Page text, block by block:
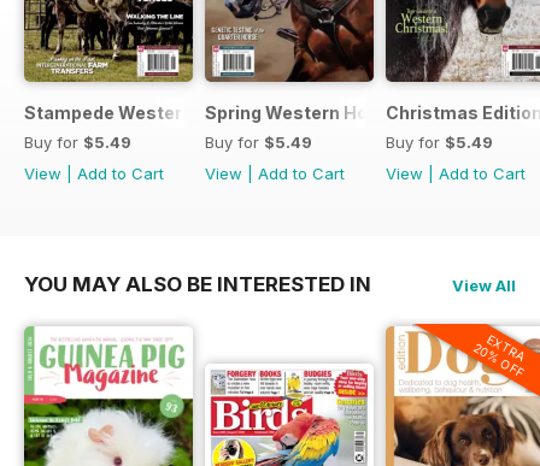
Stampede Western Horse Review
Buy for $5.49
View
Add to Cart
Spring Western Horse Review
Buy for $5.49
View
Add to Cart
Christmas
Buy for $5.49
View
Add to Cart
YOU MAY ALSO BE INTERESTED IN View All
EXTRA
20% OFF